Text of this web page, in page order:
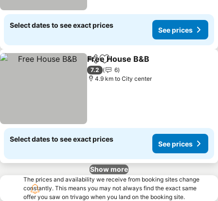
Select dates to see exact prices
See prices
ShareAdd to favorites
Free House B&B
7.2
6
4.9 km to City center
Select dates to see exact prices
See prices
Show more
The prices and availability we receive from booking sites change
constantly. This means you may not always find the exact same
offer you saw on trivago when you land on the booking site.